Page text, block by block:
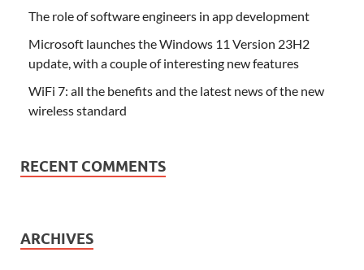
The role of software engineers in app development
Microsoft launches the Windows 11 Version 23H2
update, with a couple of interesting new features
WiFi 7: all the benefits and the latest news of the new
wireless standard
RECENT COMMENTS
ARCHIVES